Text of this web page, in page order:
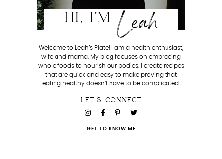
HI, I'M Leah
Welcome to Leah’s Plate! I am a health enthusiast,
wife and mama. My blog focuses on embracing
whole foods to nourish our bodies. I create recipes
that are quick and easy to make proving that
eating healthy doesn’t have to be complicated.
LET'S CONNECT
GET TO KNOW ME